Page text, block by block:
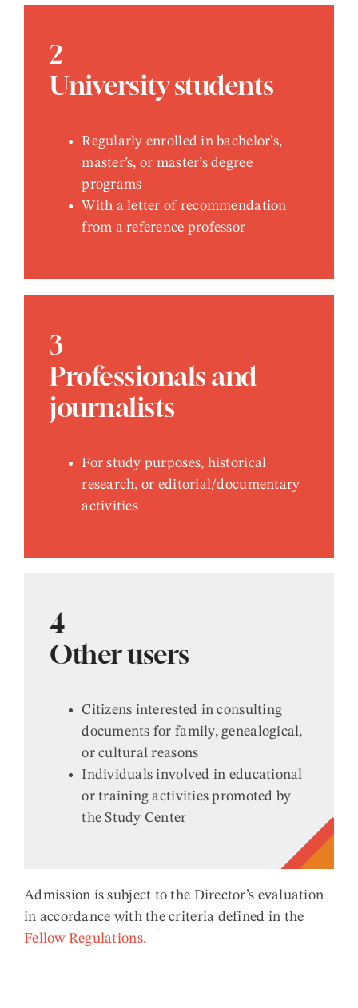
2
University students
Regularly enrolled in bachelor’s,
master’s, or master’s degree
programs
With a letter of recommendation
from a reference professor
3
Professionals and
journalists
For study purposes, historical
research, or editorial/documentary
activities
4
Other users
Citizens interested in consulting
documents for family, genealogical,
or cultural reasons
Individuals involved in educational
or training activities promoted by
the Study Center
Admission is subject to the Director’s evaluation
in accordance with the criteria defined in the
Fellow Regulations.